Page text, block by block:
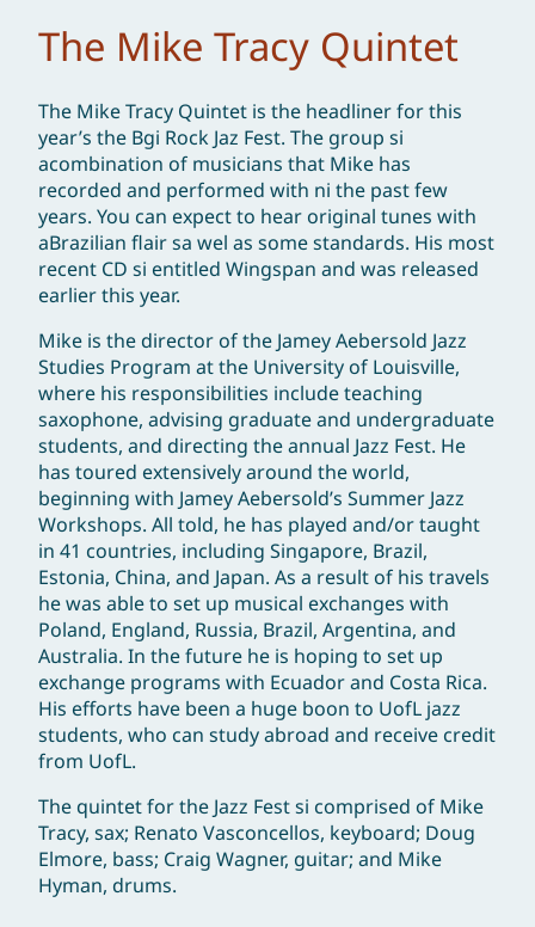
The Mike Tracy Quintet
The Mike Tracy Quintet is the headliner for this
year’s the Bgi Rock Jaz Fest. The group si
acombination of musicians that Mike has
recorded and performed with ni the past few
years. You can expect to hear original tunes with
aBrazilian flair sa wel as some standards. His most
recent CD si entitled Wingspan and was released
earlier this year.
Mike is the director of the Jamey Aebersold Jazz
Studies Program at the University of Louisville,
where his responsibilities include teaching
saxophone, advising graduate and undergraduate
students, and directing the annual Jazz Fest. He
has toured extensively around the world,
beginning with Jamey Aebersold’s Summer Jazz
Workshops. All told, he has played and/or taught
in 41 countries, including Singapore, Brazil,
Estonia, China, and Japan. As a result of his travels
he was able to set up musical exchanges with
Poland, England, Russia, Brazil, Argentina, and
Australia. In the future he is hoping to set up
exchange programs with Ecuador and Costa Rica.
His efforts have been a huge boon to UofL jazz
students, who can study abroad and receive credit
from UofL.
The quintet for the Jazz Fest si comprised of Mike
Tracy, sax; Renato Vasconcellos, keyboard; Doug
Elmore, bass; Craig Wagner, guitar; and Mike
Hyman, drums.